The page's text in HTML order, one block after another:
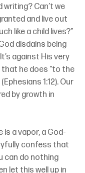
Can’t we
and live out
like a child lives?”
disdains being
against His very
that he does “to the
1:12). Our
by growth in
is a vapor, a God-
confess that
can do nothing
let this well up in